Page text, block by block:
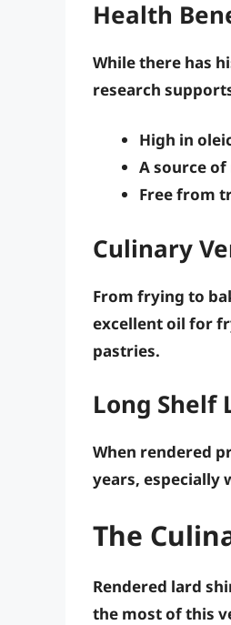
Health
While there has
research
High in
A source
Free from
Culinary
From frying to
excellent oil for
pastries.
Long Shelf
When rendered
years, especially
The
Rendered lard
the most of this